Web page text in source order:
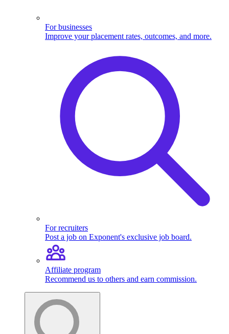
For businesses
Improve your placement rates, outcomes, and more.
For recruiters
Post a job on Exponent's exclusive job board.
Affiliate program
Recommend us to others and earn commission.